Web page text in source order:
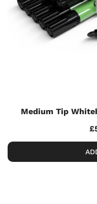
Medium Tip
£